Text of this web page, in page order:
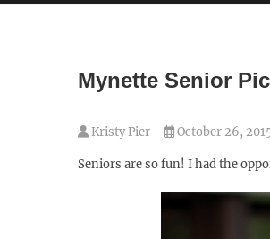
Mynette Senior
Kristy Pier October 26,
Seniors are so fun! I had the